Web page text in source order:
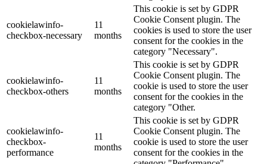
cookielawinfo-
checkbox-necessary
11
months
This cookie is set by GDPR
Cookie Consent plugin. The
cookies is used to store the user
consent for the cookies in the
category "Necessary".
cookielawinfo-
checkbox-others
11
months
This cookie is set by GDPR
Cookie Consent plugin. The
cookie is used to store the user
consent for the cookies in the
category "Other.
cookielawinfo-
checkbox-
performance
11
months
This cookie is set by GDPR
Cookie Consent plugin. The
cookie is used to store the user
consent for the cookies in the